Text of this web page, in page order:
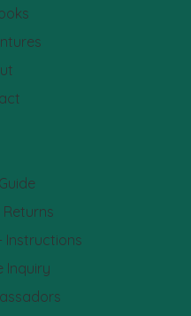
Returns
Instructions
Inquiry